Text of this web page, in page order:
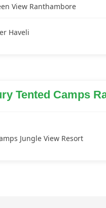
View Ranthambore
Haveli
Tented Camps
Jungle View Resort